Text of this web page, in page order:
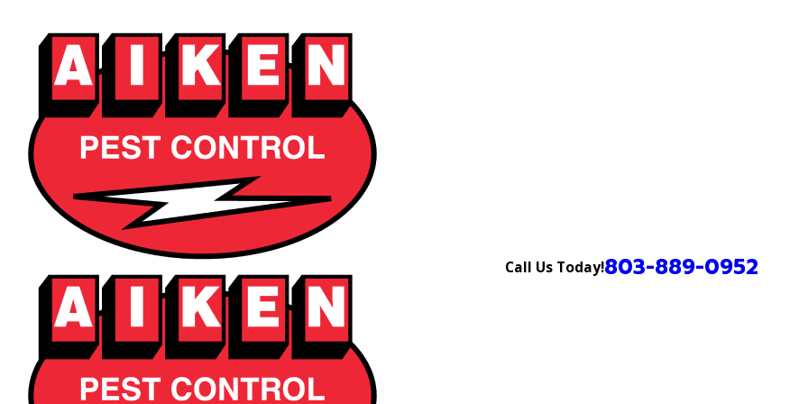
Call Us Today!803-889-0952